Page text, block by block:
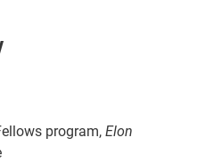
program,Elon